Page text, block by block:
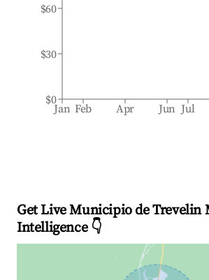
Jan Feb Apr Jun Jul
$0
$30
$60
Get Live Municipio de Trevelin
Intelligence 👇